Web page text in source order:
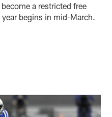
a restricted free
begins in mid-March.